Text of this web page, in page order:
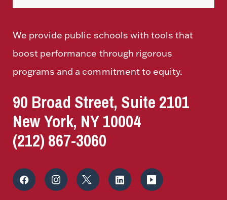
90 Broad Street, Suite 2101
New York, NY 10004
(212) 867-3060
We provide public schools with tools that
boost performance through rigorous
programs and a commitment to equity.